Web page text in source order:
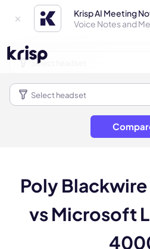
Krisp AI Meeting
Voice Notes and
Poly
vs Microsoft